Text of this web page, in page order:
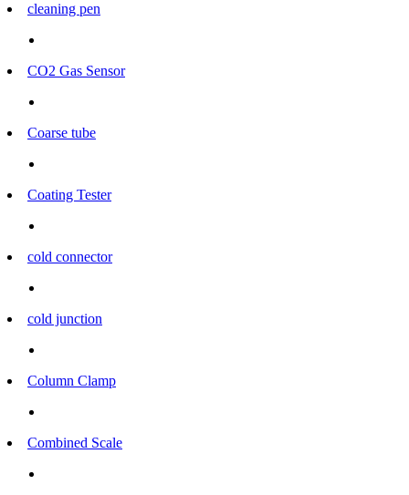
cleaning pen
CO2 Gas Sensor
Coarse tube
Coating Tester
cold connector
cold junction
Column Clamp
Combined Scale